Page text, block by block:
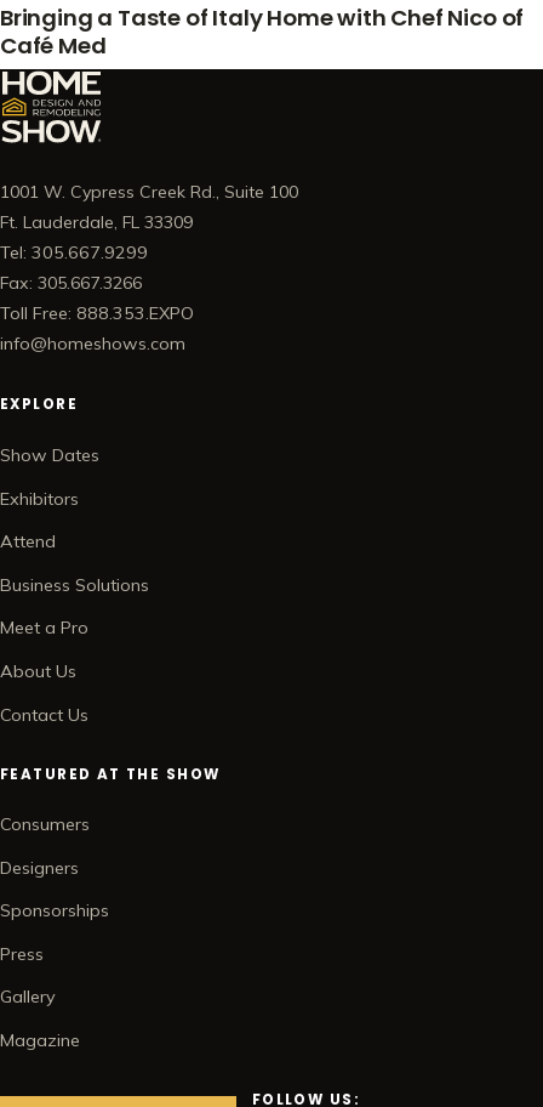
Bringing a Taste of Italy Home with Chef Nico of
Café Med
1001 W. Cypress Creek Rd., Suite 100
Ft. Lauderdale, FL 33309
Tel: 305.667.9299
Fax: 305.667.3266
Toll Free: 888.353.EXPO
info@homeshows.com
EXPLORE
Show Dates
Exhibitors
Attend
Business Solutions
Meet a Pro
About Us
Contact Us
FEATURED AT THE SHOW
Consumers
Designers
Sponsorships
Press
Gallery
Magazine
FOLLOW US: